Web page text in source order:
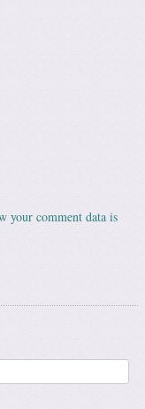
your comment data is